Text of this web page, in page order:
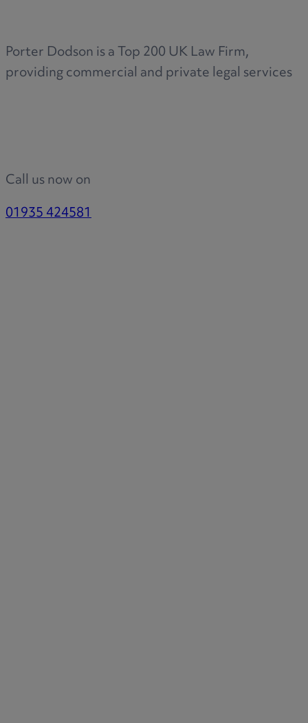
Porter Dodson is a Top 200 UK Law Firm,
providing commercial and private legal services
Call us now on
01935 424581